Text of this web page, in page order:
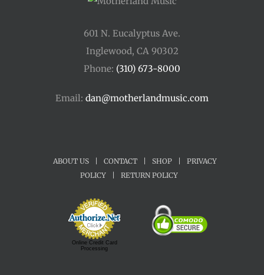
601 N. Eucalyptus Ave.
Inglewood, CA 90302
Phone: (310) 673-8000
Email: dan@motherlandmusic.com
ABOUT US CONTACT SHOP
PRIVACY
POLICY
RETURN POLICY
Online Credit Card
Processing